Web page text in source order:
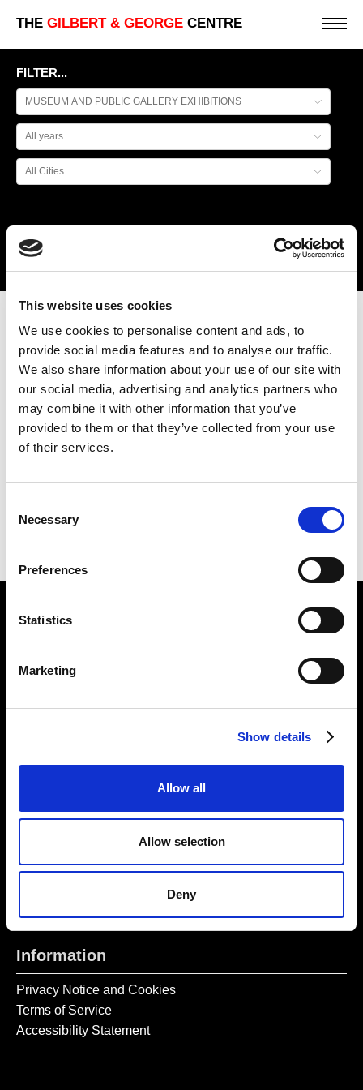
This website uses cookies
We use cookies to personalise content and ads, to
provide social media features and to analyse our traffic.
We also share information about your use of our site with
our social media, advertising and analytics partners who
may combine it with other information that you’ve
provided to them or that they’ve collected from your use
of their services.
Selection
Necessary
Preferences
Statistics
Marketing
Show details
Allow all
Allow selection
Deny
THE GILBERT & GEORGE CENTRE
FILTER...
1981 São Paulo
16TH BIENAL DE SÃO PAULO
BIENAL DE SÃO PAULO
Find Us
London, E1 5LJ
Tel:020 7477 2484
enquiries@gilbertandgeorgecentre.org
Donate
Mailing List Signup
Information
Privacy Notice and Cookies
Terms of Service
Accessibility Statement